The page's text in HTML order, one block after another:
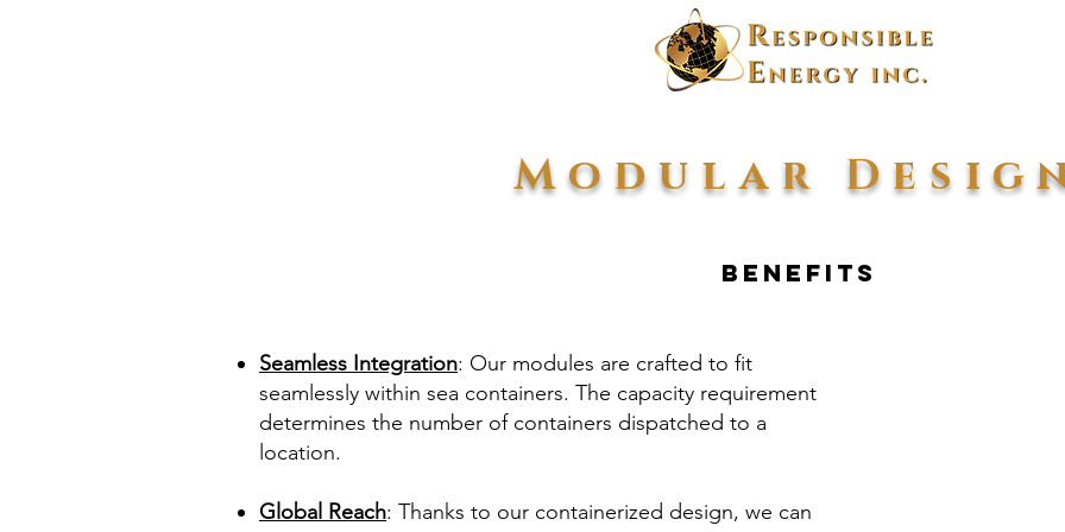
Modular
Benefits
Seamless Integration: Our modules are crafted to fit
seamlessly within sea containers. The capacity requirement
determines the number of containers dispatched to a
location.
Global Reach: Thanks to our containerized design, we can